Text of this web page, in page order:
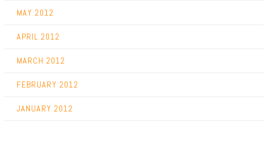
MAY 2012
APRIL 2012
MARCH 2012
FEBRUARY 2012
JANUARY 2012